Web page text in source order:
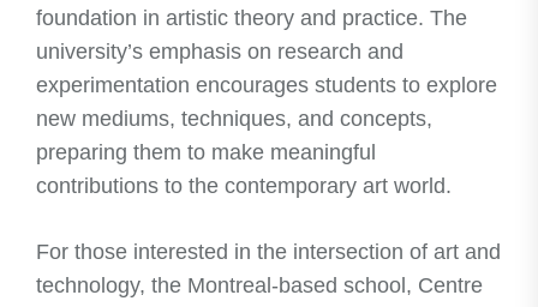
foundation in artistic theory and practice. The
university’s emphasis on research and
experimentation encourages students to explore
new mediums, techniques, and concepts,
preparing them to make meaningful
contributions to the contemporary art world.
For those interested in the intersection of art and
technology, the Montreal-based school, Centre